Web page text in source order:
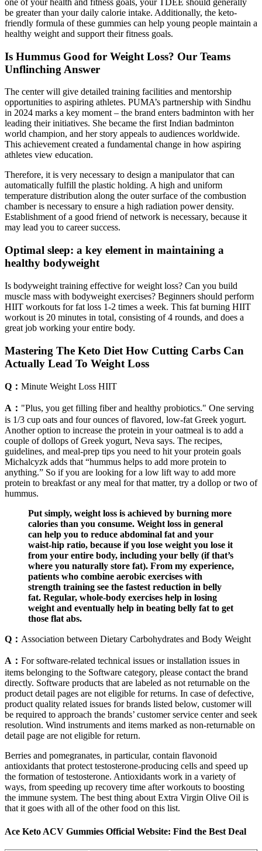
one of your health and fitness goals, your TDEE should generally
be greater than your daily calorie intake. Additionally, the keto-
friendly formula of these gummies can help young people maintain a
healthy weight and support their fitness goals.
Is Hummus Good for Weight Loss? Our Teams
Unflinching Answer
The center will give detailed training facilities and mentorship
opportunities to aspiring athletes. PUMA’s partnership with Sindhu
in 2024 marks a key moment – the brand enters badminton with her
leading their initiatives. She became the first Indian badminton
world champion, and her story appeals to audiences worldwide.
This achievement created a fundamental change in how aspiring
athletes view education.
Therefore, it is very necessary to design a manipulator that can
automatically fulfill the plastic holding. A high and uniform
temperature distribution along the outer surface of the combustion
chamber is necessary to ensure a high radiation power density.
Establishment of a good friend of network is necessary, because it
may lead you to career success.
Optimal sleep: a key element in maintaining a
healthy bodyweight
Is bodyweight training effective for weight loss? Can you build
muscle mass with bodyweight exercises? Beginners should perform
HIIT workouts for fat loss 1-2 times a week. This fat burning HIIT
workout is 20 minutes in total, consisting of 4 rounds, and does a
great job working your entire body.
Mastering The Keto Diet How Cutting Carbs Can
Actually Lead To Weight Loss
Q： Minute Weight Loss HIIT
A： "Plus, you get filling fiber and healthy probiotics." One serving
is 1/3 cup oats and four ounces of flavored, low-fat Greek yogurt.
Another option to increase the protein in your oatmeal is to add a
couple of dollops of Greek yogurt, Neva says. The recipes,
guidelines, and meal-prep tips you need to hit your protein goals
Michalcyzk adds that “hummus helps to add more protein to
anything.” So if you are looking for a low lift way to add more
protein to breakfast or any meal for that matter, try a dollop or two of
hummus.
Put simply, weight loss is achieved by burning more
calories than you consume. Weight loss in general
can help you to reduce abdominal fat and your
waist-hip ratio, because if you lose weight you lose it
from your entire body, including your belly (if that’s
where you naturally store fat). From my experience,
patients who combine aerobic exercises with
strength training see the fastest reduction in belly
fat. Regular, whole-body exercises help in losing
weight and eventually help in beating belly fat to get
those flat abs.
Q： Association between Dietary Carbohydrates and Body Weight
A： For software-related technical issues or installation issues in
items belonging to the Software category, please contact the brand
directly. Software products that are labeled as not returnable on the
product detail pages are not eligible for returns. In case of defective,
product quality related issues for brands listed below, customer will
be required to approach the brands’ customer service center and seek
resolution. Wind instruments and items marked as non-returnable on
detail page are not eligible for return.
Berries and pomegranates, in particular, contain flavonoid
antioxidants that protect testosterone-producing cells and speed up
the formation of testosterone. Antioxidants work in a variety of
ways, from speeding up recovery time after workouts to boosting
the immune system. The best thing about Extra Virgin Olive Oil is
that it goes with all of the other food on this list.
Ace Keto ACV Gummies Official Website: Find the Best Deal